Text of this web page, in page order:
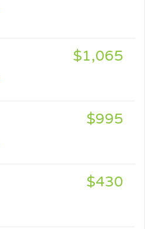
$1,065
$995
$430